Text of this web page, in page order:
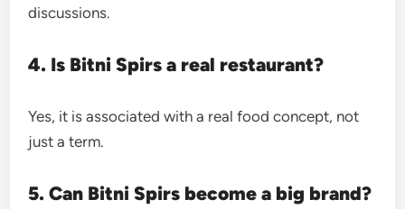
discussions.
4. Is Bitni Spirs a real restaurant?
Yes, it is associated with a real food concept, not
just a term.
5. Can Bitni Spirs become a big brand?